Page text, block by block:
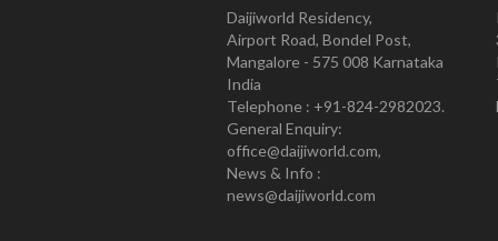
Daijiworld Residency,
Airport Road, Bondel Post,
Mangalore - 575 008 Karnataka
India
Telephone : +91-824-2982023.
General Enquiry:
office@daijiworld.com,
News & Info :
news@daijiworld.com